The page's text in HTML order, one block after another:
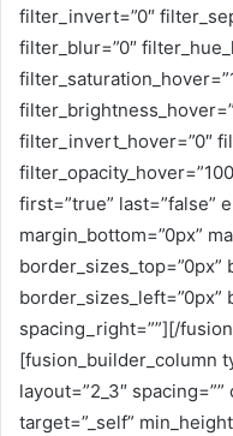
filter_invert=”0″
filter_blur=”0″
filter_invert_hover=”0″
first=”true” last=”false”
margin_bottom=”0px”
border_sizes_top=”0px”
border_sizes_left=”0px”
spacing_right=””][/
[fusion_builder_column
layout=”2_3″
target=”_self”